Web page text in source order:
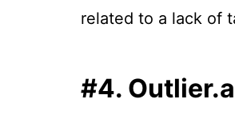
related to a lack of
#4.